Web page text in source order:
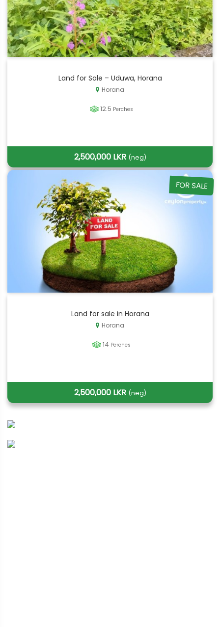
Land for Sale – Uduwa, Horana
Horana
12.5 Perches
2,500,000 LKR (neg)
FOR SALE
Land for sale in Horana
Horana
14 Perches
2,500,000 LKR (neg)